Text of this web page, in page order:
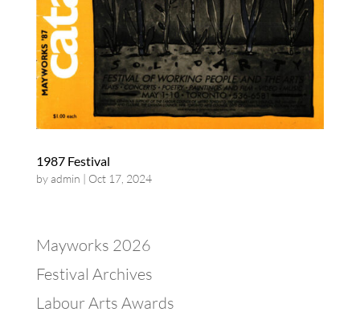
1987 Festival
byadmin | Oct 17, 2024
Mayworks 2026
Festival Archives
Labour Arts Awards